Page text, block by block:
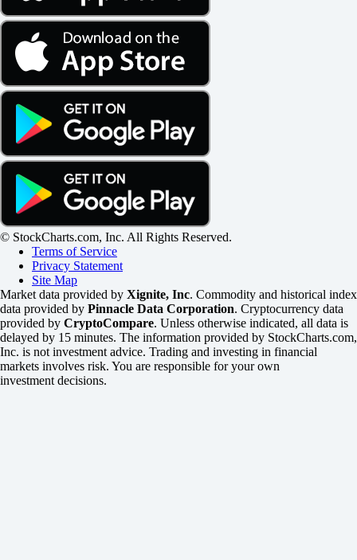
© StockCharts.com, Inc. All Rights Reserved.
Terms of Service
Privacy Statement
Site Map
Market data provided by Xignite, Inc. Commodity and historical index
data provided by Pinnacle Data Corporation. Cryptocurrency data
provided by CryptoCompare. Unless otherwise indicated, all data is
delayed by 15 minutes. The information provided by StockCharts.com,
Inc. is not investment advice. Trading and investing in financial
markets involves risk. You are responsible for your own
investment decisions.